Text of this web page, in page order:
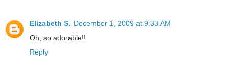
Elizabeth S. December 1, 2009 at 9:33 AM
Oh, so adorable!!
Reply